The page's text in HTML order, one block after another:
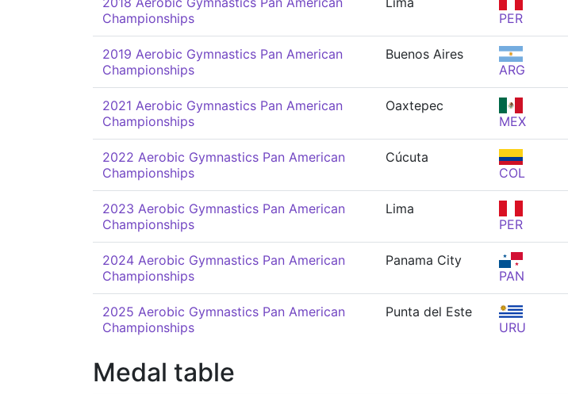
Championships
PER
2019 Aerobic Gymnastics Pan American
Championships
Buenos Aires
ARG
2021 Aerobic Gymnastics Pan American
Championships
Oaxtepec
MEX
2022 Aerobic Gymnastics Pan American
Championships
Cúcuta
COL
2023 Aerobic Gymnastics Pan American
Championships
Lima
PER
2024 Aerobic Gymnastics Pan American
Championships
Panama City
PAN
2025 Aerobic Gymnastics Pan American
Championships
Punta del Este
URU
Medal table